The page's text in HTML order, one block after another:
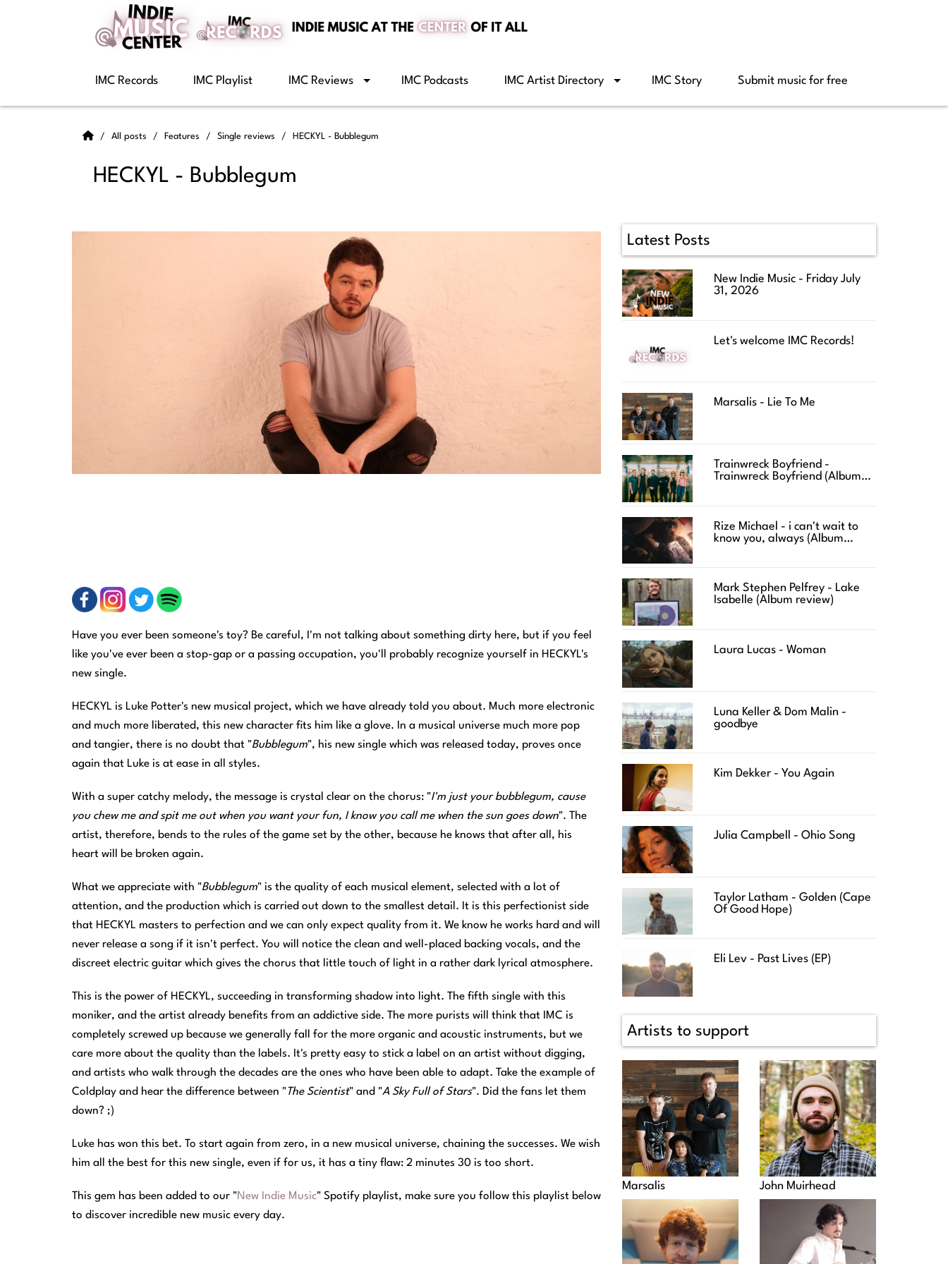
IMC Records IMC Playlist IMC Reviews IMC Podcasts IMC Artist Directory IMC Story Submit music for free
All posts Features Single reviews HECKYL - Bubblegum
HECKYL - Bubblegum
Have you ever been someone's toy? Be careful, I'm not talking about something dirty here, but if you feel
like you've ever been a stop-gap or a passing occupation, you'll probably recognize yourself in HECKYL's
new single.
HECKYL is Luke Potter's new musical project, which we have already told you about. Much more electronic
and much more liberated, this new character fits him like a glove. In a musical universe much more pop
and tangier, there is no doubt that "Bubblegum", his new single which was released today, proves once
again that Luke is at ease in all styles.
With a super catchy melody, the message is crystal clear on the chorus: "I'm just your bubblegum, cause
you chew me and spit me out when you want your fun, I know you call me when the sun goes down". The
artist, therefore, bends to the rules of the game set by the other, because he knows that after all, his
heart will be broken again.
What we appreciate with "Bubblegum" is the quality of each musical element, selected with a lot of
attention, and the production which is carried out down to the smallest detail. It is this perfectionist side
that HECKYL masters to perfection and we can only expect quality from it. We know he works hard and will
never release a song if it isn't perfect. You will notice the clean and well-placed backing vocals, and the
discreet electric guitar which gives the chorus that little touch of light in a rather dark lyrical atmosphere.
This is the power of HECKYL, succeeding in transforming shadow into light. The fifth single with this
moniker, and the artist already benefits from an addictive side. The more purists will think that IMC is
completely screwed up because we generally fall for the more organic and acoustic instruments, but we
care more about the quality than the labels. It's pretty easy to stick a label on an artist without digging,
and artists who walk through the decades are the ones who have been able to adapt. Take the example of
Coldplay and hear the difference between " The Scientist" and "A Sky Full of Stars". Did the fans let them
down? ;)
Luke has won this bet. To start again from zero, in a new musical universe, chaining the successes. We wish
him all the best for this new single, even if for us, it has a tiny flaw: 2 minutes 30 is too short.
This gem has been added to our "New Indie Music" Spotify playlist, make sure you follow this playlist below
to discover incredible new music every day.
Latest Posts
New Indie Music - Friday July
31, 2026
Let's welcome IMC Records!
Marsalis - Lie To Me
Trainwreck Boyfriend -
Trainwreck Boyfriend (Album
Rize Michael - i can't wait to
know you, always (Album
Mark Stephen Pelfrey - Lake
Isabelle (Album review)
Laura Lucas - Woman
Luna Keller & Dom Malin -
goodbye
Kim Dekker - You Again
Julia Campbell - Ohio Song
Taylor Latham - Golden (Cape
Of Good Hope)
Eli Lev - Past Lives (EP)
Artists to support
Marsalis John Muirhead